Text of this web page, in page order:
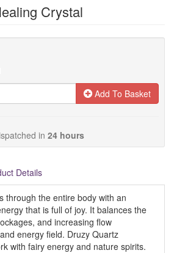
Crystal
Add To Basket
in 24 hours
Details
through the entire body with an
that is full of joy. It balances the
and increasing flow
energy field. Druzy Quartz
with fairy energy and nature spirits.